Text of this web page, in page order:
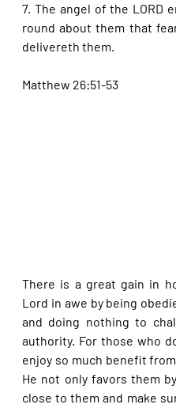
7. The angel of the LORD
round about them that
delivereth them.
Matthew 26:51-53
There is a great gain in
Lord in awe by being
and doing nothing to
authority. For those who
enjoy so much benefit
He not only favors them
close to them and make